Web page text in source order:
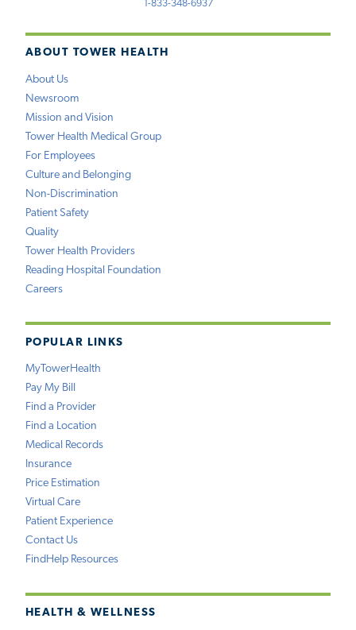
ABOUT TOWER HEALTH
About Us
Newsroom
Mission and Vision
Tower Health Medical Group
For Employees
Culture and Belonging
Non-Discrimination
Patient Safety
Quality
Tower Health Providers
Reading Hospital Foundation
Careers
POPULAR LINKS
MyTowerHealth
Pay My Bill
Find a Provider
Find a Location
Medical Records
Insurance
Price Estimation
Virtual Care
Patient Experience
Contact Us
FindHelp Resources
HEALTH & WELLNESS
1-833-348-6937